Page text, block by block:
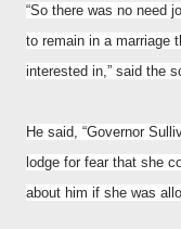
“So there was no need
to remain in a marriage
interested in,” said the
He said, “Governor
lodge for fear that she
about him if she was